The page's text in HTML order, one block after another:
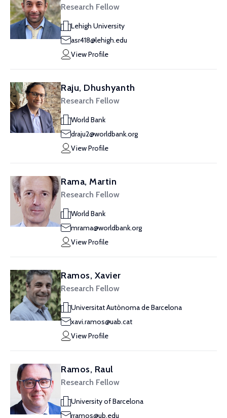
Research Fellow
Lehigh University
asr418@lehigh.edu
View Profile
Raju, Dhushyanth
Research Fellow
World Bank
draju2@worldbank.org
View Profile
Rama, Martin
Research Fellow
World Bank
mrama@worldbank.org
View Profile
Ramos, Xavier
Research Fellow
Universitat Autònoma de Barcelona
xavi.ramos@uab.cat
View Profile
Ramos, Raul
Research Fellow
University of Barcelona
rramos@ub.edu